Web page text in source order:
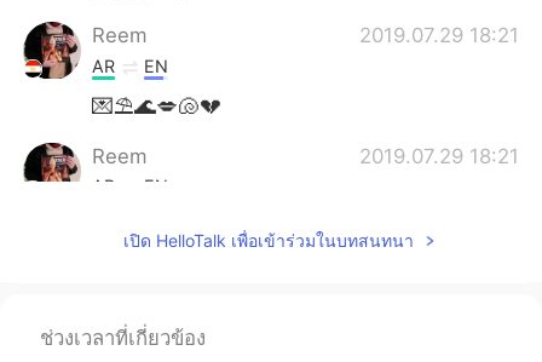
Reem 2019.07.29 18:21
AR EN
💌⛱️🌊💋🐚💔
Reem 2019.07.29 18:21
AR EN
Wow! You should read it. :)
最近在看权游，英式口音好亲切
เปิด HelloTalk เพื่อเข้าร่วมในบทสนทนา
ช่วงเวลาที่เกี่ยวข้อง